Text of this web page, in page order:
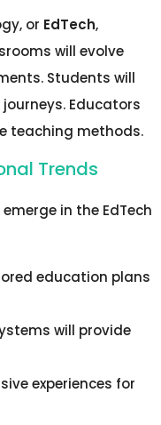
or EdTech,
will evolve
Students will
Educators
teaching methods.
Trends
in the EdTech
education plans
will provide
experiences for